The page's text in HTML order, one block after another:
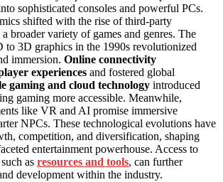
sophisticated consoles and powerful PCs.
shifted with the rise of third-party
broader variety of games and genres. The
to 3D graphics in the 1990s revolutionized
immersion. Online connectivity
experiences and fostered global
gaming and cloud technology introduced
gaming more accessible. Meanwhile,
like VR and AI promise immersive
NPCs. These technological evolutions have
competition, and diversification, shaping
entertainment powerhouse. Access to
as resources and tools, can further
development within the industry.